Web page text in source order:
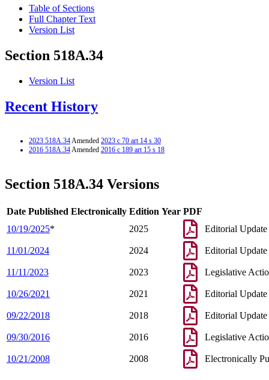
Table of Sections
Full Chapter Text
Version List
Section 518A.34
Version List
Recent History
2023 518A.34Amended 2023 c 70 art 14 s 30
2016 518A.34Amended 2016 c 189 art 15 s 18
Section 518A.34 Versions
Date Published Electronically Edition Year PDF
10/19/2025* 2025 Editorial Update
11/01/2024 2024 Editorial Update
11/11/2023 2023 Legislative
10/26/2021 2021 Editorial Update
09/22/2018 2018 Editorial Update
09/30/2016 2016 Legislative
10/21/2008 2008 Electronically